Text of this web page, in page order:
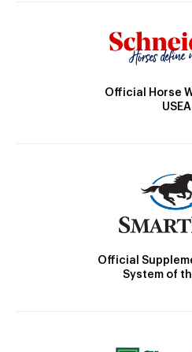
Official Horse
USEA
Official
System of